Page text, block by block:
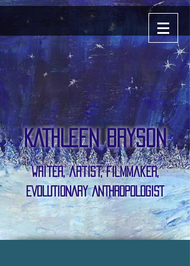
KATHLEEN BRYSON
writer, artist, Filmmaker,
EVOLUTIONARY ANTHROPOLOGIST